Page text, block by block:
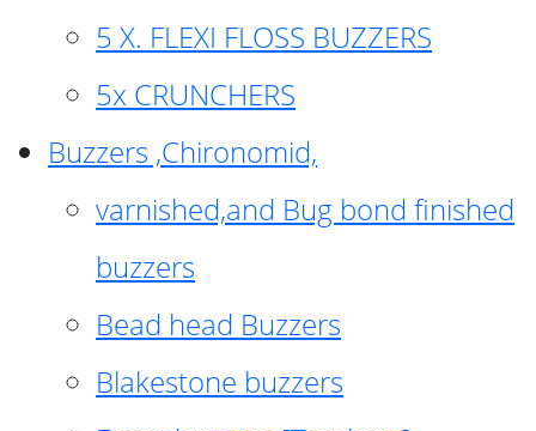
5 X. FLEXI FLOSS BUZZERS
5x CRUNCHERS
Buzzers ,Chironomid,
varnished,and Bug bond finished
buzzers
Bead head Buzzers
Blakestone buzzers